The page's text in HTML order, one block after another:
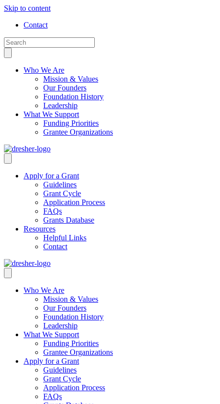
Skip to content
Contact
Who We Are
Mission & Values
Our Founders
Foundation History
Leadership
What We Support
Funding Priorities
Grantee Organizations
Apply for a Grant
Guidelines
Grant Cycle
Application Process
FAQs
Grants Database
Resources
Helpful Links
Contact
Who We Are
Mission & Values
Our Founders
Foundation History
Leadership
What We Support
Funding Priorities
Grantee Organizations
Apply for a Grant
Guidelines
Grant Cycle
Application Process
FAQs